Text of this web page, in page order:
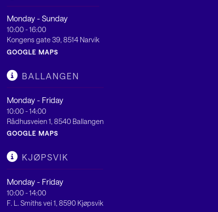
Monday - Sunday
10:00 - 16:00
Kongens gate 39, 8514 Narvik
GOOGLE MAPS
BALLANGEN
Monday - Friday
10:00 - 14:00
Rådhusveien 1, 8540 Ballangen
GOOGLE MAPS
KJØPSVIK
Monday - Friday
10:00 - 14:00
F. L. Smiths vei 1, 8590 Kjøpsvik